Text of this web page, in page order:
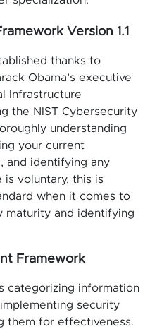
Version 1.1
thanks to
Obama’s executive
Infrastructure
the NIST Cybersecurity
understanding
your current
and identifying any
is voluntary, this is
when it comes to
maturity and identifying
Framework
categorizing information
security
them for effectiveness.